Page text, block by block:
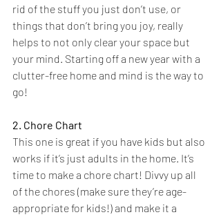
rid of the stuff you just don’t use, or
things that don’t bring you joy, really
helps to not only clear your space but
your mind. Starting off a new year with a
clutter-free home and mind is the way to
go!
2. Chore Chart
This one is great if you have kids but also
works if it’s just adults in the home. It’s
time to make a chore chart! Divvy up all
of the chores (make sure they’re age-
appropriate for kids!) and make it a